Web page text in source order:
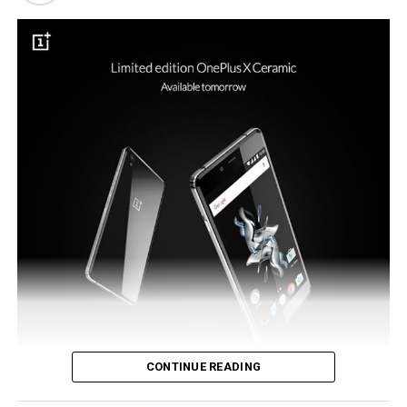
such a new payment system would be the ideal tool to
see the reintroduction of NFC to the flagship model.
OnePlus did make an announcement in the previous month
CONTINUE READING